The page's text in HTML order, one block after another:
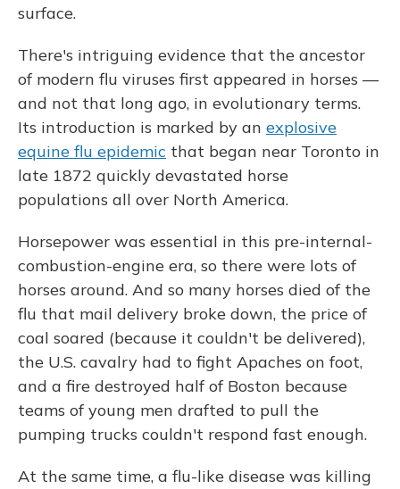
surface.
There's intriguing evidence that the ancestor
of modern flu viruses first appeared in horses —
and not that long ago, in evolutionary terms.
Its introduction is marked by an explosive
equine flu epidemic that began near Toronto in
late 1872 quickly devastated horse
populations all over North America.
Horsepower was essential in this pre-internal-
combustion-engine era, so there were lots of
horses around. And so many horses died of the
flu that mail delivery broke down, the price of
coal soared (because it couldn't be delivered),
the U.S. cavalry had to fight Apaches on foot,
and a fire destroyed half of Boston because
teams of young men drafted to pull the
pumping trucks couldn't respond fast enough.
At the same time, a flu-like disease was killing